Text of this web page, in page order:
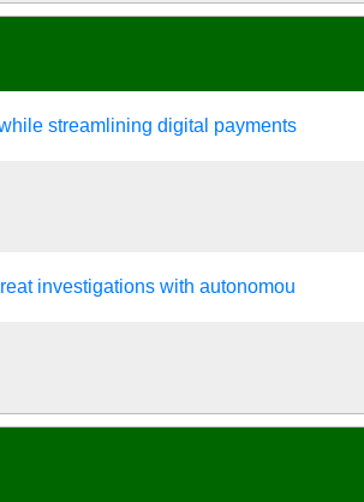
streamlining digital payments
investigations with autonomou